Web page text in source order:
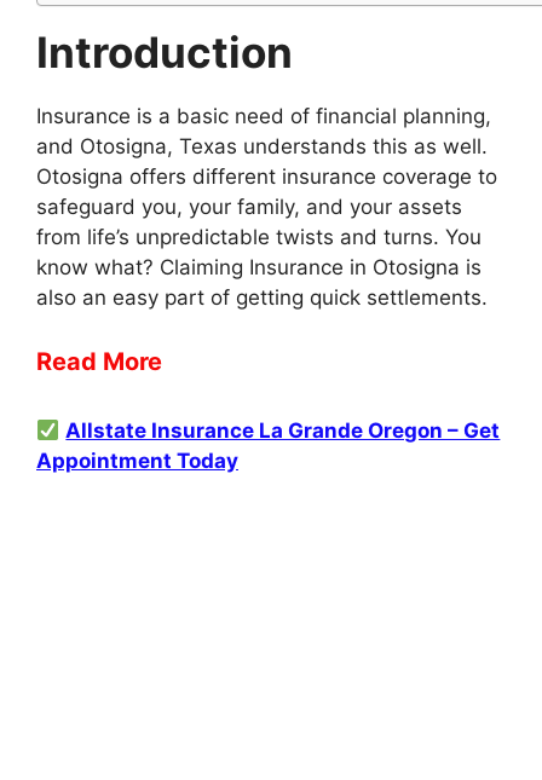
Introduction
Insurance is a basic need of financial planning,
and Otosigna, Texas understands this as well.
Otosigna offers different insurance coverage to
safeguard you, your family, and your assets
from life’s unpredictable twists and turns. You
know what? Claiming Insurance in Otosigna is
also an easy part of getting quick settlements.
Read More
Allstate Insurance La Grande Oregon – Get
Appointment Today